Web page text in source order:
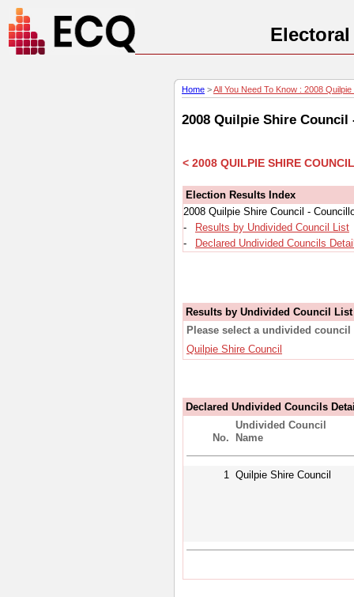
Home >All You Need To Know : 2008
2008 Quilpie Shire
< 2008 QUILPIE SHIRE
Election Results Index
2008 Quilpie Shire Council -
-
Results by Undivided Council List
-
Declared Undivided Councils
Results by Undivided Council List
Please select a undivided
Quilpie Shire Council
Declared Undivided Councils
No.
Undivided Council
Name
1 Quilpie Shire Council